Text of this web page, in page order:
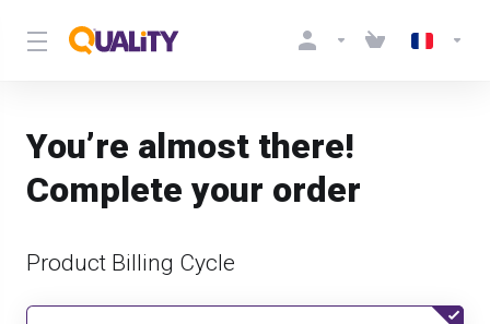
You’re almost there!
Complete your order
Product Billing Cycle